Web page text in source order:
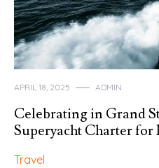
APRIL 18, 2025 ADMIN
Celebrating in Grand
Superyacht Charter
Travel